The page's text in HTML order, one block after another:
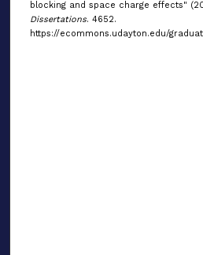
blocking and space charge effects"
Dissertations. 4652.
https://ecommons.udayton.edu/